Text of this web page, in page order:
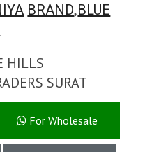
BRAND,BLUE
HILLS
SURAT
For Wholesale